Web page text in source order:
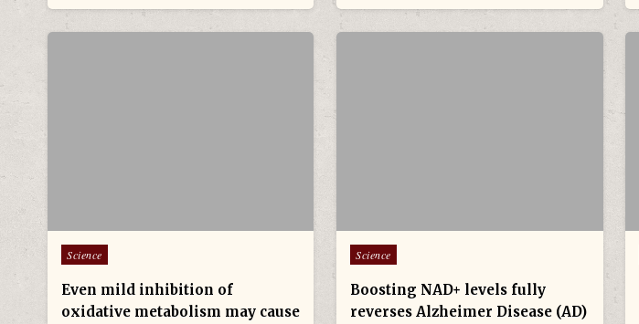
Posted in
Science
Even mild inhibition of
oxidative metabolism may cause
Posted in
Science
Boosting NAD+ levels fully
reverses Alzheimer Disease (AD)